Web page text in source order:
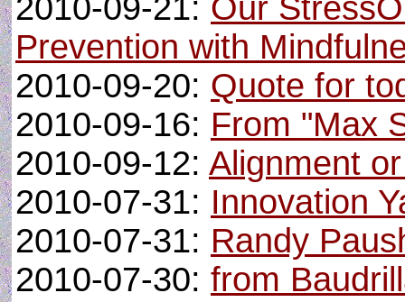
2010-09-21: Our
Prevention with
2010-09-20: Quote for
2010-09-16: From "Max
2010-09-12: Alignment
2010-07-31: Innovation
2010-07-31: Randy
2010-07-30: from